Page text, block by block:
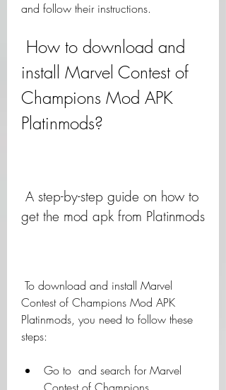
and follow their instructions.
install Marvel Contest of
Champions Mod APK
Platinmods?
get the mod apk from Platinmods
Contest of Champions Mod APK
Platinmods, you need to follow these
steps:
Go to  and search for Marvel